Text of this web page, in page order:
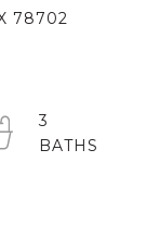
78702
3